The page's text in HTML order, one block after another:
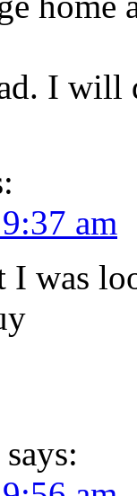
I will
am
was
says: